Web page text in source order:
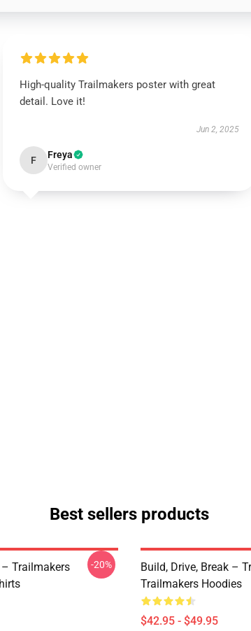
High-quality Trailmakers poster with great
detail. Love it!
Jun 2, 2025
F Freya
Verified owner
Best sellers products
Trailmakers
-20%
Build, Drive, Break –
Trailmakers Hoodies
$42.95 - $49.95